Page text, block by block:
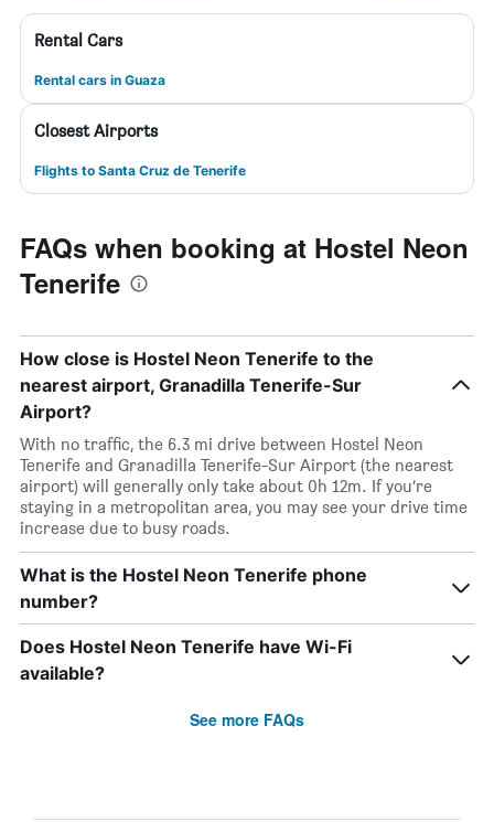
Rental Cars
Rental cars in Guaza
Closest Airports
Flights to Santa Cruz de Tenerife
FAQs when booking at Hostel Neon
Tenerife
How close is Hostel Neon Tenerife to the
nearest airport, Granadilla Tenerife-Sur
Airport?
With no traffic, the 6.3 mi drive between Hostel Neon
Tenerife and Granadilla Tenerife-Sur Airport (the nearest
airport) will generally only take about 0h 12m. If you’re
staying in a metropolitan area, you may see your drive time
increase due to busy roads.
What is the Hostel Neon Tenerife phone
number?
Does Hostel Neon Tenerife have Wi-Fi
available?
See more FAQs